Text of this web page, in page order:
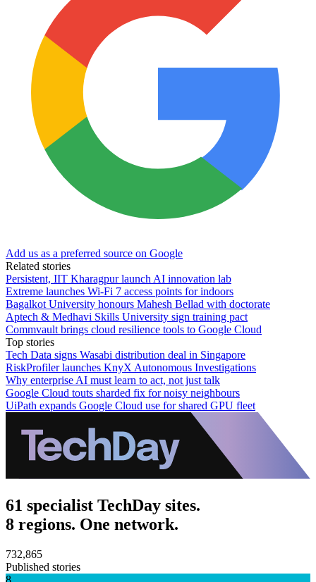
Add us as a preferred source on Google
Related stories
Persistent, IIT Kharagpur launch AI innovation lab
Extreme launches Wi-Fi 7 access points for indoors
Bagalkot University honours Mahesh Bellad with doctorate
Aptech & Medhavi Skills University sign training pact
Commvault brings cloud resilience tools to Google Cloud
Top stories
Tech Data signs Wasabi distribution deal in Singapore
RiskProfiler launches KnyX Autonomous Investigations
Why enterprise AI must learn to act, not just talk
Google Cloud touts sharded fix for noisy neighbours
UiPath expands Google Cloud use for shared GPU fleet
61 specialist TechDay sites.
8 regions. One network.
732,865
Published stories
8